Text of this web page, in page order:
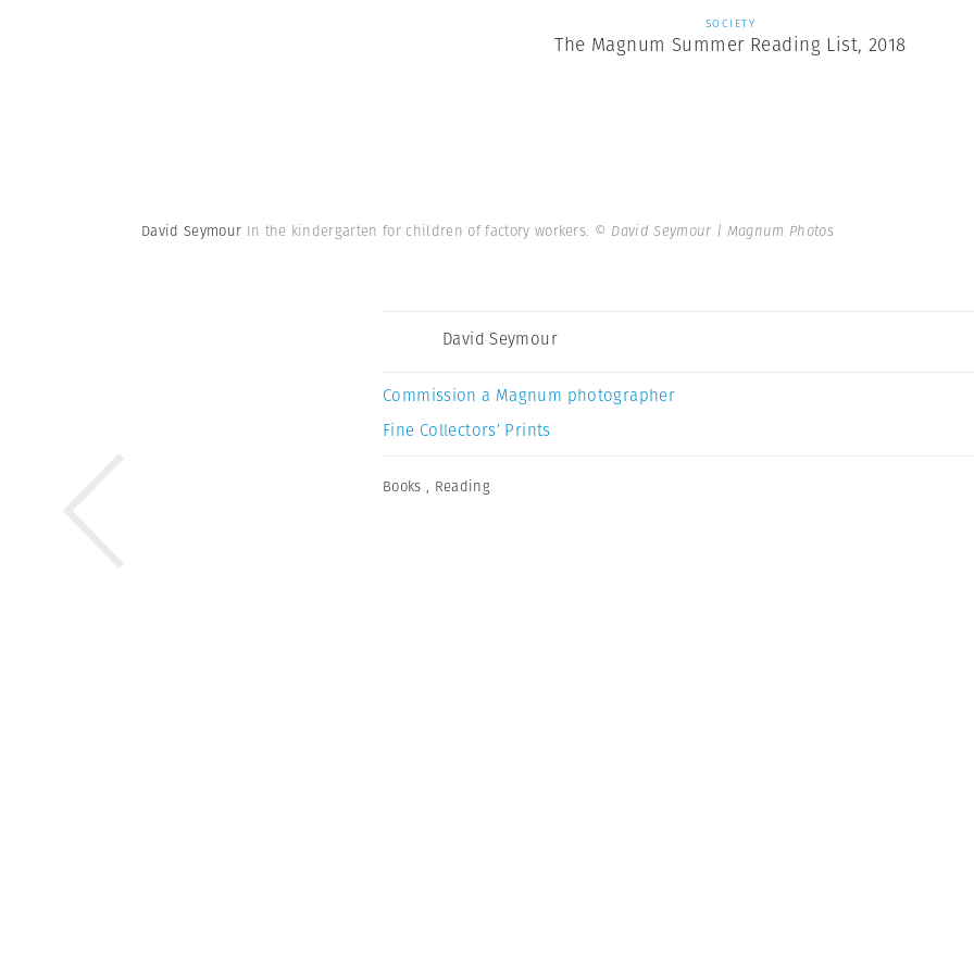
SOCIETY
The Magnum Summer Reading List, 2018
David Seymour In the kindergarten for children of factory workers. © David Seymour | Magnum Photos
David Seymour
Commission a Magnum photographer
Fine Collectors’ Prints
Books , Reading